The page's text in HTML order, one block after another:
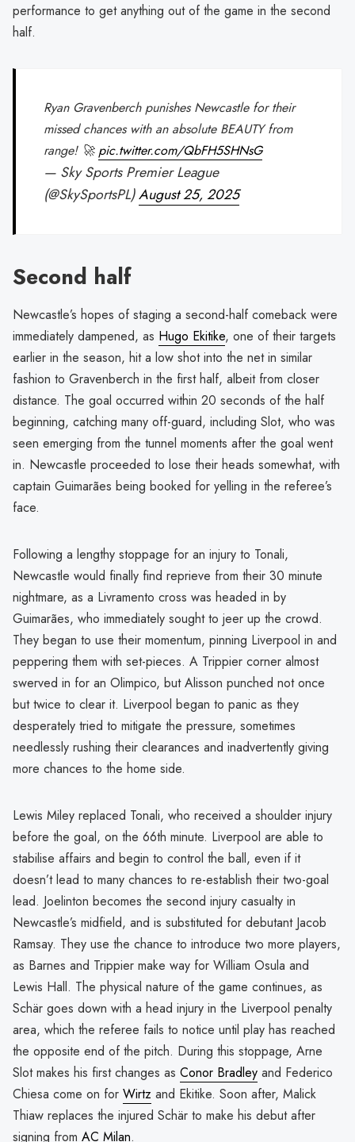
performance to get anything out of the game in the second
half.
Ryan Gravenberch punishes Newcastle for their
missed chances with an absolute BEAUTY from
range! 🚀 pic.twitter.com/QbFH5SHNsG
— Sky Sports Premier League
(@SkySportsPL)August 25, 2025
Second half
Newcastle’s hopes of staging a second-half comeback were
immediately dampened, as Hugo Ekitike, one of their targets
earlier in the season, hit a low shot into the net in similar
fashion to Gravenberch in the first half, albeit from closer
distance. The goal occurred within 20 seconds of the half
beginning, catching many off-guard, including Slot, who was
seen emerging from the tunnel moments after the goal went
in. Newcastle proceeded to lose their heads somewhat, with
captain Guimarães being booked for yelling in the referee’s
face.
Following a lengthy stoppage for an injury to Tonali,
Newcastle would finally find reprieve from their 30 minute
nightmare, as a Livramento cross was headed in by
Guimarães, who immediately sought to jeer up the crowd.
They began to use their momentum, pinning Liverpool in and
peppering them with set-pieces. A Trippier corner almost
swerved in for an Olimpico, but Alisson punched not once
but twice to clear it. Liverpool began to panic as they
desperately tried to mitigate the pressure, sometimes
needlessly rushing their clearances and inadvertently giving
more chances to the home side.
Lewis Miley replaced Tonali, who received a shoulder injury
before the goal, on the 66th minute. Liverpool are able to
stabilise affairs and begin to control the ball, even if it
doesn’t lead to many chances to re-establish their two-goal
lead. Joelinton becomes the second injury casualty in
Newcastle’s midfield, and is substituted for debutant Jacob
Ramsay. They use the chance to introduce two more players,
as Barnes and Trippier make way for William Osula and
Lewis Hall. The physical nature of the game continues, as
Schär goes down with a head injury in the Liverpool penalty
area, which the referee fails to notice until play has reached
the opposite end of the pitch. During this stoppage, Arne
Slot makes his first changes as Conor Bradley and Federico
Chiesa come on for Wirtz and Ekitike. Soon after, Malick
Thiaw replaces the injured Schär to make his debut after
signing from AC Milan.